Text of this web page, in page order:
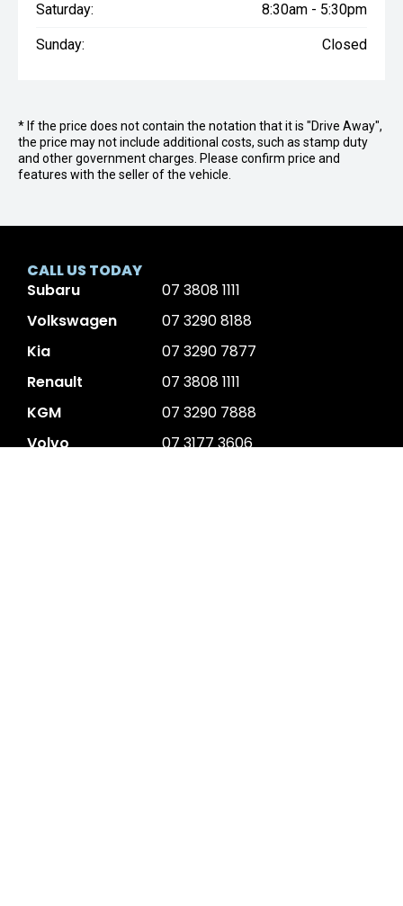
Saturday: 8:30am - 5:30pm
Sunday: Closed
* If the price does not contain the notation that it is "Drive Away",
the price may not include additional costs, such as stamp duty
and other government charges. Please confirm price and
features with the seller of the vehicle.
CALL US TODAY
Subaru
07 3808 1111
Volkswagen
07 3290 8188
Kia
07 3290 7877
Renault
07 3808 1111
KGM
07 3290 7888
Volvo
07 3177 3606